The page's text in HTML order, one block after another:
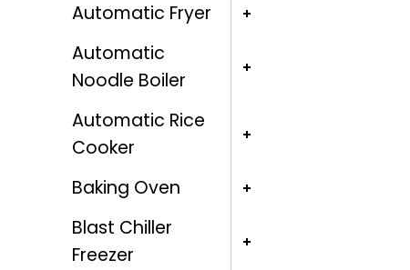
Automatic Fryer
Automatic
Noodle Boiler
Automatic Rice
Cooker
Baking Oven
Blast Chiller
Freezer